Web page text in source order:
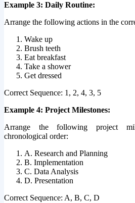
Example 3: Daily Routine:
Arrange the following actions in the
Wake up
Brush teeth
Eat breakfast
Take a shower
Get dressed
Correct Sequence: 1, 2, 4, 3, 5
Example 4: Project Milestones:
Arrange the following project
chronological order:
A. Research and Planning
B. Implementation
C. Data Analysis
D. Presentation
Correct Sequence: A, B, C, D